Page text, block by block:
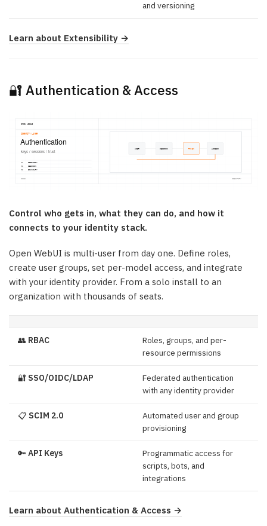
and versioning
Learn about Extensibility →
🔐 Authentication & Access
Control who gets in, what they can do, and how it
connects to your identity stack.
Open WebUI is multi-user from day one. Define roles,
create user groups, set per-model access, and integrate
with your identity provider. From a solo install to an
organization with thousands of seats.
👥 RBAC
Roles, groups, and per-
resource permissions
🔐 SSO/OIDC/LDAP
Federated authentication
with any identity provider
📋 SCIM 2.0
Automated user and group
provisioning
🔑 API Keys
Programmatic access for
scripts, bots, and
integrations
Learn about Authentication & Access →